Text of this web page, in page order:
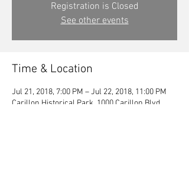
Registration is Closed
See other events
Time & Location
Jul 21, 2018, 7:00 PM – Jul 22, 2018, 11:00 PM
Carillon Historical Park, 1000 Carillon Blvd,